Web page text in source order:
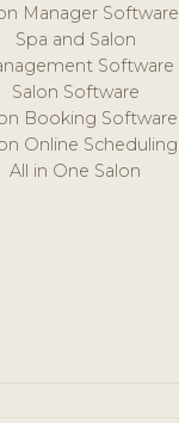
Manager Software
Spa and Salon
Software
Salon Software
Booking Software
Online Scheduling
All in One Salon